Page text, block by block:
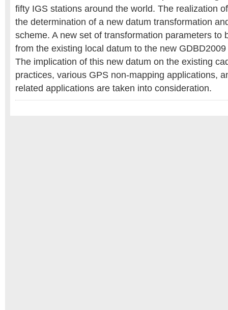
fifty IGS stations around the world. The realization
the determination of a new datum transformation
scheme. A new set of transformation parameters to
from the existing local datum to the new
The implication of this new datum on the existing
practices, various GPS non-mapping applications,
related applications are taken into consideration.